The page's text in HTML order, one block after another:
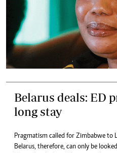
Belarus deals: ED
long stay
Pragmatism called for Zimbabwe to
Belarus, therefore, can only be